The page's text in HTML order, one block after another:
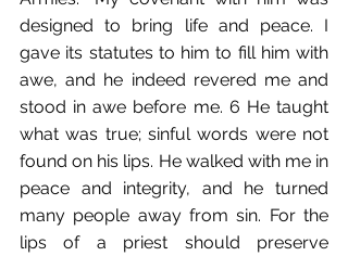
designed to bring life and peace. I
gave its statutes to him to fill him with
awe, and he indeed revered me and
stood in awe before me. 6 He taught
what was true; sinful words were not
found on his lips. He walked with me in
peace and integrity, and he turned
many people away from sin. For the
lips of a priest should preserve